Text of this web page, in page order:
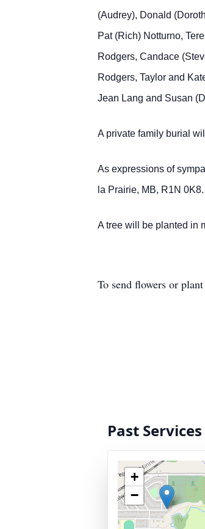
(Audrey), Donald
Pat (Rich) Notturno,
Rodgers, Candace
Rodgers, Taylor and
Jean Lang and Susan
A private family burial
As expressions of
la Prairie, MB, R1N 0K8.
A tree will be planted in
To send flowers or
Past Services
+
−